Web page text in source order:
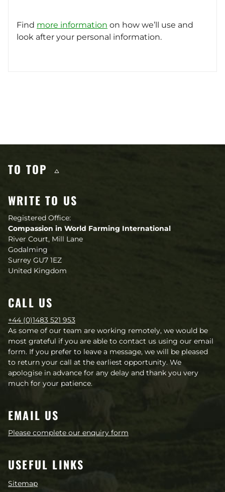
Find more information on how we’ll use and
look after your personal information.
Other content you may like
TO TOP
WRITE TO US
Registered Office:
Compassion in World Farming International
River Court, Mill Lane
Godalming
Surrey GU7 1EZ
United Kingdom
CALL US
+44 (0)1483 521 953
As some of our team are working remotely, we would be
most grateful if you are able to contact us using our email
form. If you prefer to leave a message, we will be pleased
to return your call at the earliest opportunity. We
apologise in advance for any delay and thank you very
much for your patience.
EMAIL US
Please complete our enquiry form
USEFUL LINKS
Sitemap